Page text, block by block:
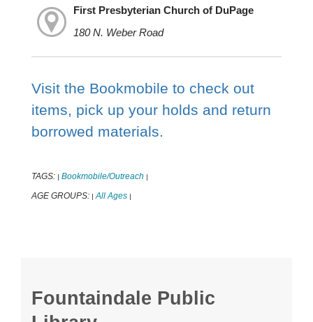
First Presbyterian Church of DuPage
180 N. Weber Road
Visit the Bookmobile to check out
items, pick up your holds and return
borrowed materials.
TAGS: | Bookmobile/Outreach |
AGE GROUPS: | All Ages |
Fountaindale Public